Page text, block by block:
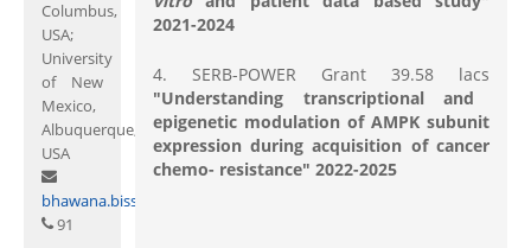
Columbus,
USA;
University
of New
Mexico,
Albuquerque,
USA
bhawana.bissa@curaj.ac.in
91
2021-2024
4. SERB-POWER Grant 39.58 lacs
"Understanding transcriptional and
epigenetic modulation of AMPK subunit
expression during acquisition of cancer
chemo- resistance" 2022-2025